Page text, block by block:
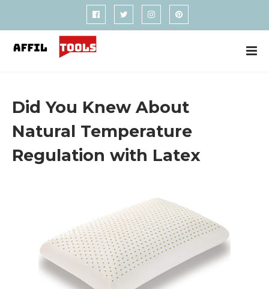
Did You Knew About
Natural Temperature
Regulation with Latex